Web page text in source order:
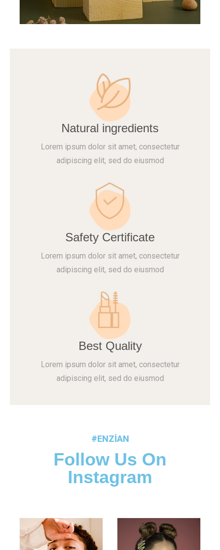
Natural ingredients
Lorem ipsum dolor sit amet, consectetur
adipiscing elit, sed do eiusmod
Safety Certificate
Lorem ipsum dolor sit amet, consectetur
adipiscing elit, sed do eiusmod
Best Quality
Lorem ipsum dolor sit amet, consectetur
adipiscing elit, sed do eiusmod
#ENZIAN
Follow Us On
Instagram